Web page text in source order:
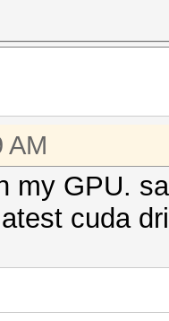
AM
my GPU.
cuda